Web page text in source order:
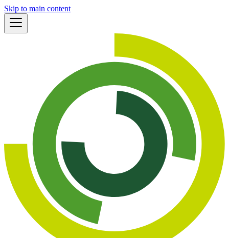
Skip to main content